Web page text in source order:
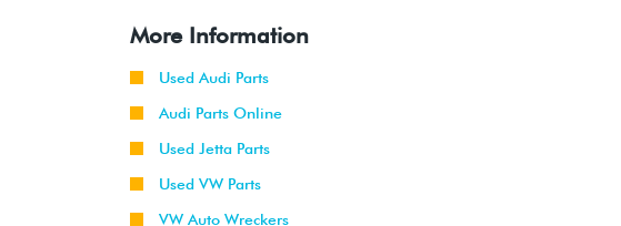
More Information
Used Audi Parts
Audi Parts Online
Used Jetta Parts
Used VW Parts
VW Auto Wreckers